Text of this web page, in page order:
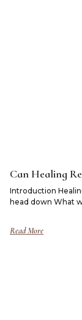
Can Healing
Introduction
head down What
Read More